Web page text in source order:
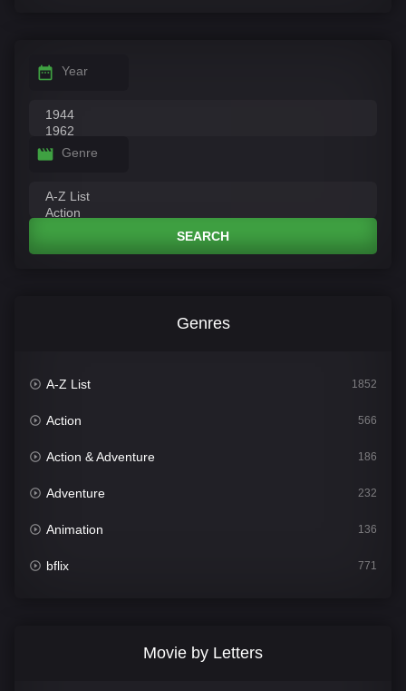
Year
Genre
SEARCH
Genres
A-Z List 1852
Action 566
Action & Adventure 186
Adventure 232
Animation 136
bflix 771
Movie by Letters